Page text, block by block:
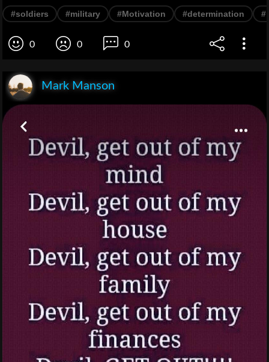
#soldiers #military #Motivation #determination
0 0 0
Mark Manson